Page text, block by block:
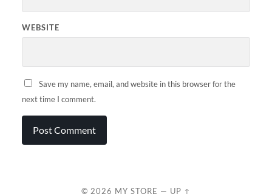
WEBSITE
Save my name, email, and website in this browser for the
next time I comment.
© 2026 MY STORE — UP ↑